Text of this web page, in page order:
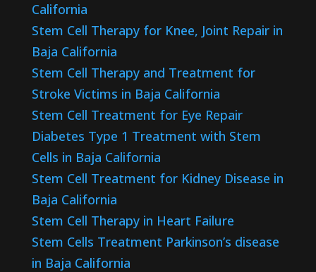
California
Stem Cell Therapy for Knee, Joint Repair in
Baja California
Stem Cell Therapy and Treatment for
Stroke Victims in Baja California
Stem Cell Treatment for Eye Repair
Diabetes Type 1 Treatment with Stem
Cells in Baja California
Stem Cell Treatment for Kidney Disease in
Baja California
Stem Cell Therapy in Heart Failure
Stem Cells Treatment Parkinson’s disease
in Baja California